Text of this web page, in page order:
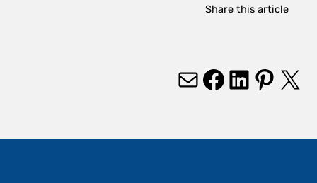
Share this article
Mail Facebook LinkedIn Pinterest X